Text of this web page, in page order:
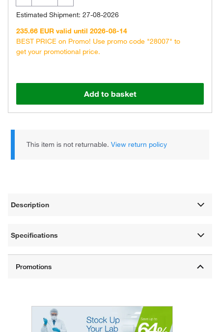
Estimated Shipment: 27-08-2026
235.66 EUR valid until 2026-08-14
BEST PRICE on Promo! Use promo code "28007" to
get your promotional price.
Add to basket
This item is not returnable.View return policy
Description
Specifications